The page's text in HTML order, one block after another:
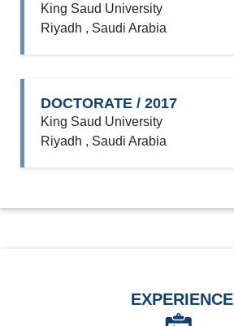
King Saud University
Riyadh , Saudi Arabia
DOCTORATE / 2017
King Saud University
Riyadh , Saudi Arabia
EXPERIENCE